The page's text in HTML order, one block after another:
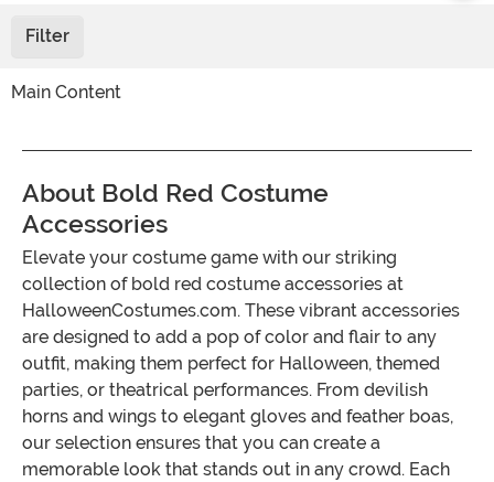
Filter
Main Content
About Bold Red Costume
Accessories
Elevate your costume game with our striking
collection of bold red costume accessories at
HalloweenCostumes.com. These vibrant accessories
are designed to add a pop of color and flair to any
outfit, making them perfect for Halloween, themed
parties, or theatrical performances. From devilish
horns and wings to elegant gloves and feather boas,
our selection ensures that you can create a
memorable look that stands out in any crowd. Each